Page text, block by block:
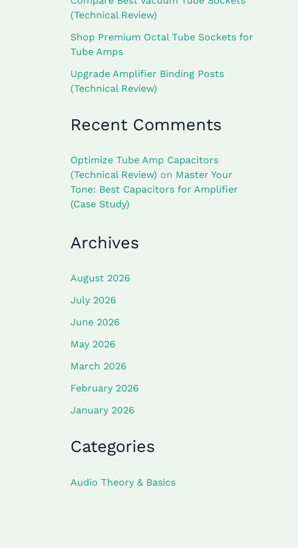
(Technical Review)
Shop Premium Octal Tube Sockets for
Tube Amps
Upgrade Amplifier Binding Posts
(Technical Review)
Recent Comments
Optimize Tube Amp Capacitors
(Technical Review) on Master Your
Tone: Best Capacitors for Amplifier
(Case Study)
Archives
August 2026
July 2026
June 2026
May 2026
March 2026
February 2026
January 2026
Categories
Audio Theory & Basics